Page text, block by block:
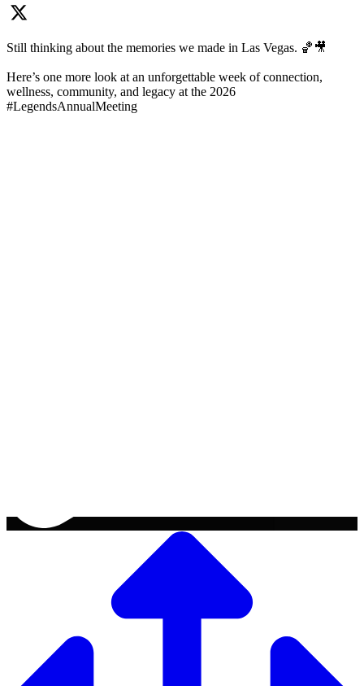
Still thinking about the memories we made in Las Vegas. 🏀🎥
Here’s one more look at an unforgettable week of connection,
wellness, community, and legacy at the 2026
#LegendsAnnualMeeting